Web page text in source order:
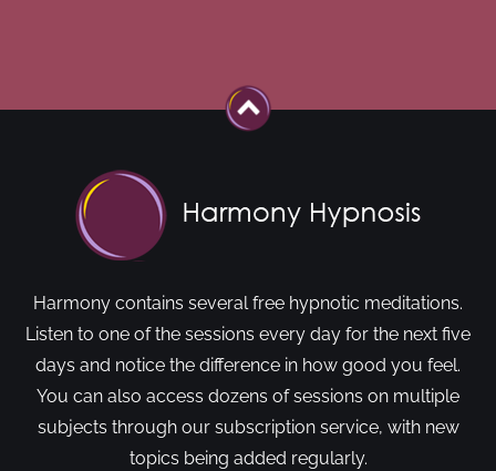
Harmony contains several free hypnotic meditations.
Listen to one of the sessions every day for the next five
days and notice the difference in how good you feel.
You can also access dozens of sessions on multiple
subjects through our subscription service, with new
topics being added regularly.